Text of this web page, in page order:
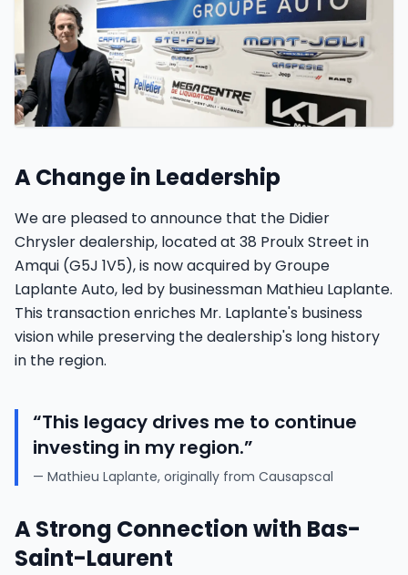
A Change in Leadership
We are pleased to announce that the Didier
Chrysler dealership, located at 38 Proulx Street in
Amqui (G5J 1V5), is now acquired by Groupe
Laplante Auto, led by businessman Mathieu Laplante.
This transaction enriches Mr. Laplante's business
vision while preserving the dealership's long history
in the region.
“This legacy drives me to continue
investing in my region.”
— Mathieu Laplante, originally from Causapscal
A Strong Connection with Bas-
Saint-Laurent